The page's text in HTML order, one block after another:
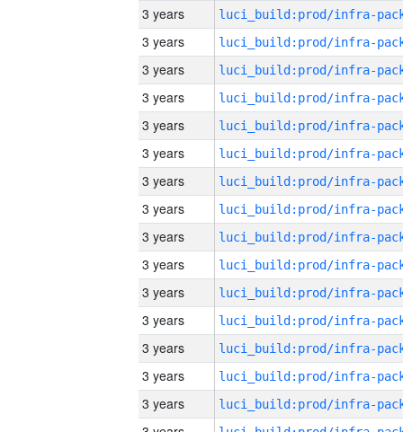
3 years
3 years
3 years
3 years
3 years
3 years
3 years
3 years
3 years
3 years
3 years
3 years
3 years
3 years
3 years